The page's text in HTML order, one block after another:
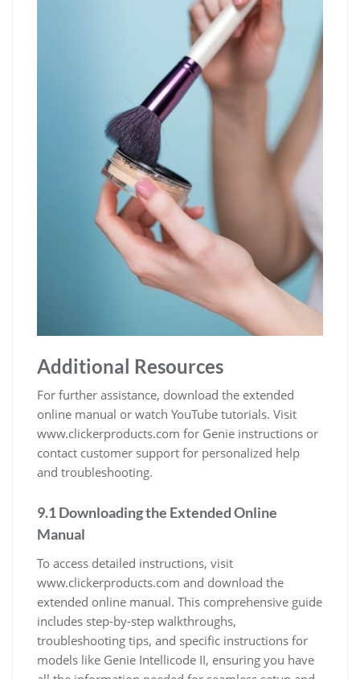
Additional Resources
For further assistance, download the extended
online manual or watch YouTube tutorials. Visit
www.clickerproducts.com for Genie instructions or
contact customer support for personalized help
and troubleshooting.
9.1 Downloading the Extended Online
Manual
To access detailed instructions, visit
www.clickerproducts.com and download the
extended online manual. This comprehensive guide
includes step-by-step walkthroughs,
troubleshooting tips, and specific instructions for
models like Genie Intellicode II, ensuring you have